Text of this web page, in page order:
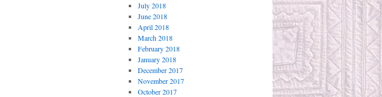
July 2018
June 2018
April 2018
March 2018
February 2018
January 2018
December 2017
November 2017
October 2017